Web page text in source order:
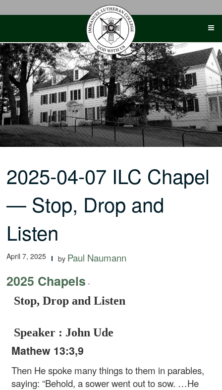
2025-04-07 ILC Chapel
— Stop, Drop and
Listen
April 7, 2025 by Paul Naumann
2025 Chapels -
Stop, Drop and Listen
Speaker : John Ude
Mathew 13:3,9
Then He spoke many things to them in parables,
saying: “Behold, a sower went out to sow. …He